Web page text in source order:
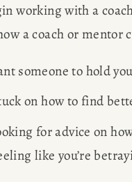
working with a
a coach or mentor
someone to hold
on how to find
for advice on
like you’re